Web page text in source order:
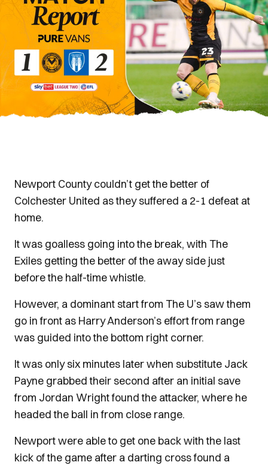
Newport County couldn’t get the better of
Colchester United as they suffered a 2-1 defeat at
home.
It was goalless going into the break, with The
Exiles getting the better of the away side just
before the half-time whistle.
However, a dominant start from The U’s saw them
go in front as Harry Anderson’s effort from range
was guided into the bottom right corner.
It was only six minutes later when substitute Jack
Payne grabbed their second after an initial save
from Jordan Wright found the attacker, where he
headed the ball in from close range.
Newport were able to get one back with the last
kick of the game after a darting cross found a